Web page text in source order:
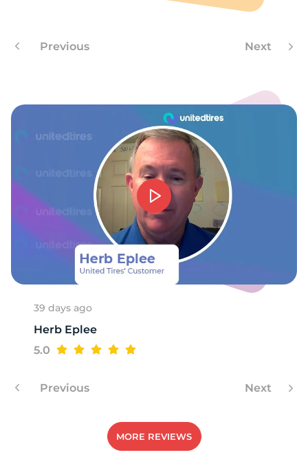
Previous Next
39 days ago
Herb Eplee
5.0
Previous Next
MORE REVIEWS